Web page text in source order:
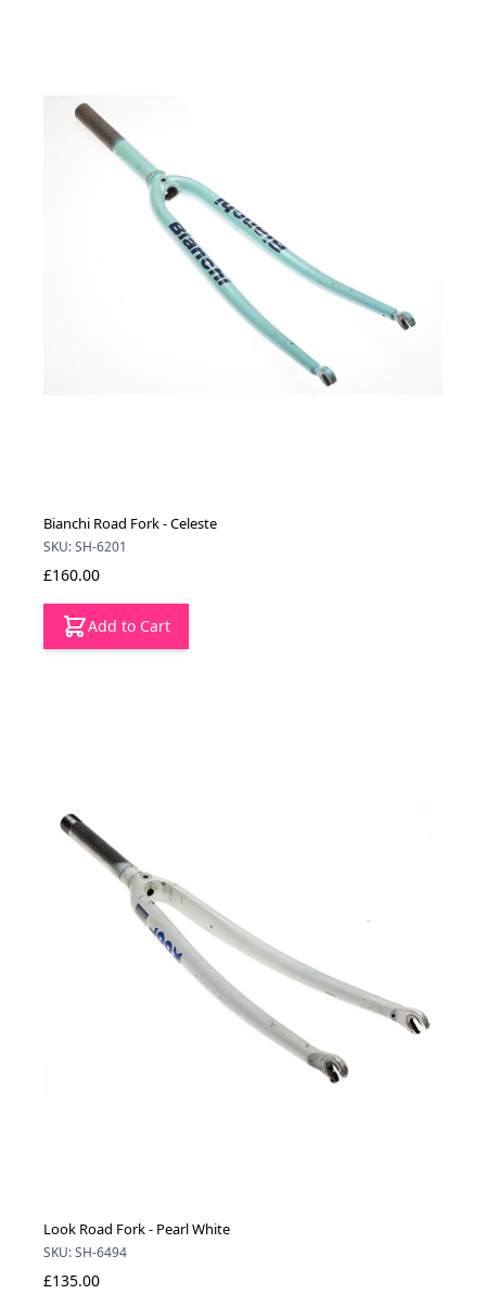
Bianchi Road Fork - Celeste
SKU: SH-6201
£160.00
Add to Cart
Look Road Fork - Pearl White
SKU: SH-6494
£135.00